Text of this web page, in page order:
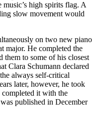
high spirits flag. A
slow movement would
on two new piano
major. He completed the
them to some of his closest
Clara Schumann declared
always self-critical
later, however, he took
it with the
published in December